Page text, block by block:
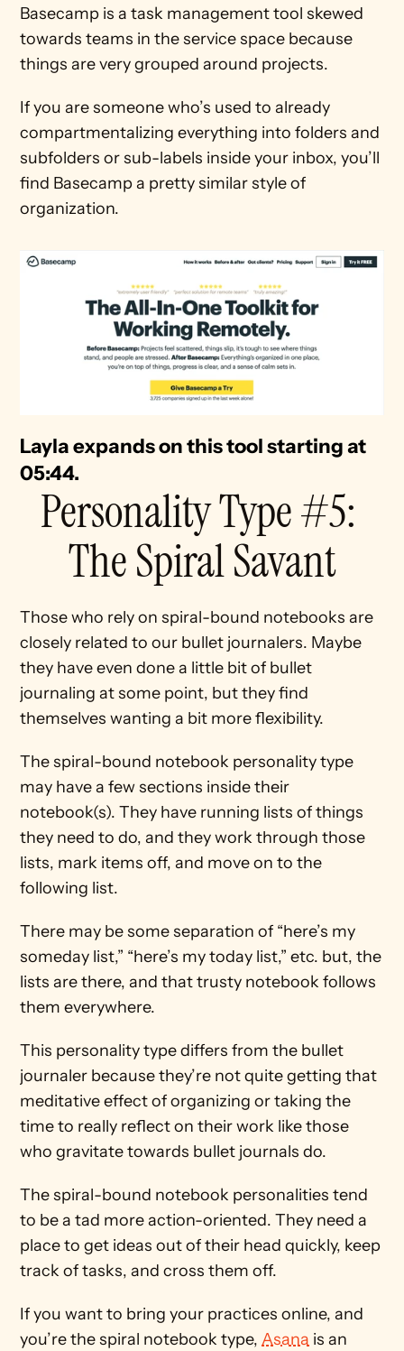
Basecamp is a task management tool skewed
towards teams in the service space because
things are very grouped around projects.
If you are someone who’s used to already
compartmentalizing everything into folders and
subfolders or sub-labels inside your inbox, you’ll
find Basecamp a pretty similar style of
organization.
Layla expands on this tool starting at
05:44.
Personality Type #5:
The Spiral Savant
Those who rely on spiral-bound notebooks are
closely related to our bullet journalers. Maybe
they have even done a little bit of bullet
journaling at some point, but they find
themselves wanting a bit more flexibility.
The spiral-bound notebook personality type
may have a few sections inside their
notebook(s). They have running lists of things
they need to do, and they work through those
lists, mark items off, and move on to the
following list.
There may be some separation of “here’s my
someday list,” “here’s my today list,” etc. but, the
lists are there, and that trusty notebook follows
them everywhere.
This personality type differs from the bullet
journaler because they’re not quite getting that
meditative effect of organizing or taking the
time to really reflect on their work like those
who gravitate towards bullet journals do.
The spiral-bound notebook personalities tend
to be a tad more action-oriented. They need a
place to get ideas out of their head quickly, keep
track of tasks, and cross them off.
If you want to bring your practices online, and
you’re the spiral notebook type, Asana is an